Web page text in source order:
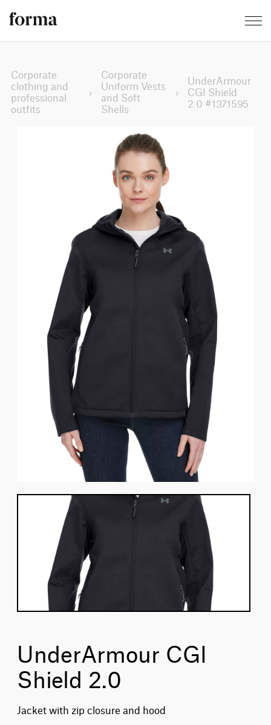
Corporate
clothing and
professional
outfits
›
Corporate
Uniform Vests
and Soft
Shells
›
UnderArmour
CGI Shield
2.0 #1371595
UnderArmour CGI
Shield 2.0
Jacket with zip closure and hood